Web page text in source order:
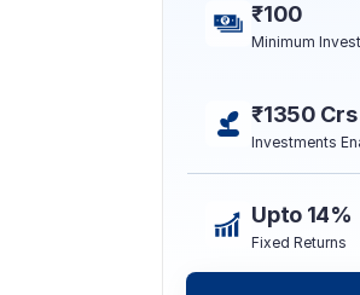
₹100
Minimum
₹1350 Crs
Investments
Upto 14%
Fixed Returns